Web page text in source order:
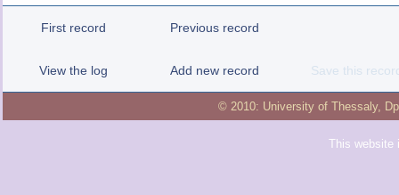
First record Previous record
View the log Add new record Save this
© 2010: University of Thessaly,
This website